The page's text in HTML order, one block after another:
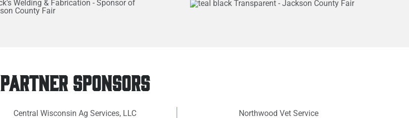
PARTNER SPONSORS
Central Wisconsin Ag Services, LLC Northwood Vet Service